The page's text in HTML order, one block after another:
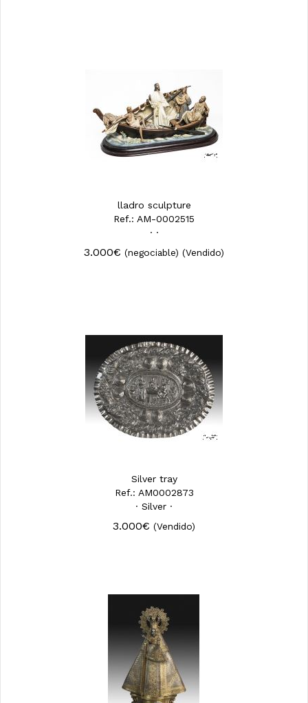
lladro sculpture
Ref.: AM-0002515
· ·
3.000€ (negociable) (Vendido)
Silver tray
Ref.: AM0002873
· Silver ·
3.000€ (Vendido)